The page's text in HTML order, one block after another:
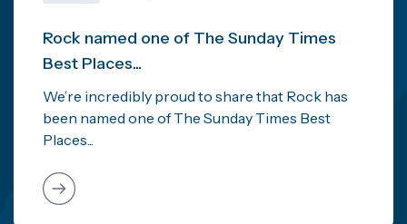
Rock named one of The Sunday Times
Best Places...
We’re incredibly proud to share that Rock has
been named one of The Sunday Times Best
Places...